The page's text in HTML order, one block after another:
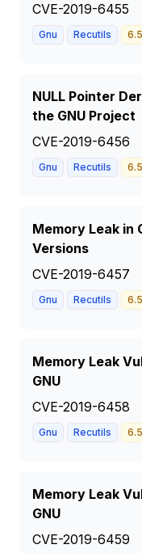
CVE-2019-6455
Gnu Recutils 6.5
NULL Pointer
the GNU Project
CVE-2019-6456
Gnu Recutils 6.5
Memory Leak in
Versions
CVE-2019-6457
Gnu Recutils 6.5
Memory Leak
GNU
CVE-2019-6458
Gnu Recutils 6.5
Memory Leak
GNU
CVE-2019-6459